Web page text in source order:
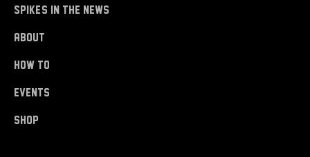
Spike's in the News
About
how to
Events
shop